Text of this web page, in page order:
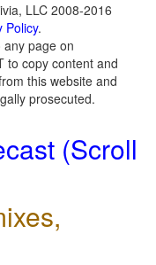
LLC 2008-2016
Policy.
any page on
to copy content and
this website and
prosecuted.
(Scroll